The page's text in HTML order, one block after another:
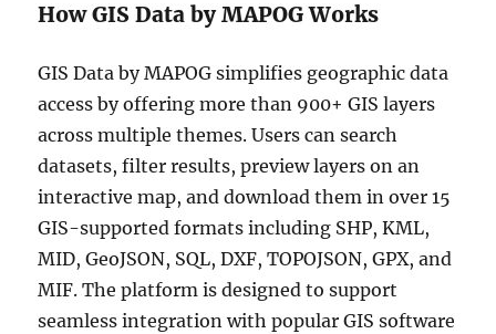
How GIS Data by MAPOG Works
GIS Data by MAPOG simplifies geographic data
access by offering more than 900+ GIS layers
across multiple themes. Users can search
datasets, filter results, preview layers on an
interactive map, and download them in over 15
GIS-supported formats including SHP, KML,
MID, GeoJSON, SQL, DXF, TOPOJSON, GPX, and
MIF. The platform is designed to support
seamless integration with popular GIS software